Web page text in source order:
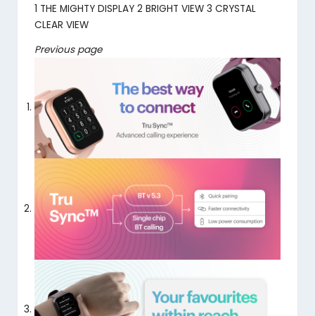
1 THE MIGHTY DISPLAY 2 BRIGHT VIEW 3 CRYSTAL
CLEAR VIEW
Previous page